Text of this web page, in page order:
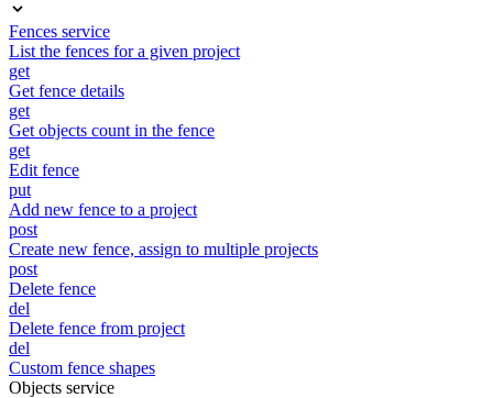
Fences service
List the fences for a given project
get
Get fence details
get
Get objects count in the fence
get
Edit fence
put
Add new fence to a project
post
Create new fence, assign to multiple projects
post
Delete fence
del
Delete fence from project
del
Custom fence shapes
Objects service